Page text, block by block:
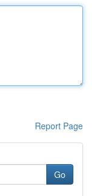
Report Page
Go